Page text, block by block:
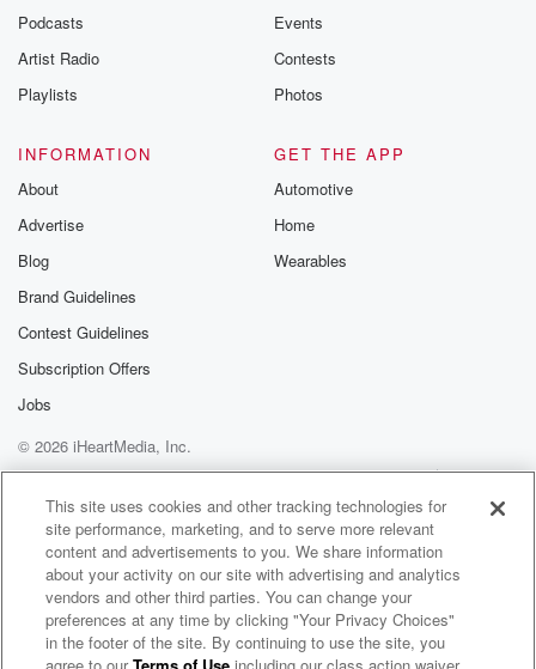
Podcasts
Artist Radio
Playlists
Events
Contests
Photos
INFORMATION
About
Advertise
Blog
Brand Guidelines
Contest Guidelines
Subscription Offers
Jobs
GET THE APP
Automotive
Home
Wearables
© 2026 iHeartMedia, Inc.
Help
Privacy Policy
Your Privacy Choices
Terms of Use
AdChoices
This site uses cookies and other tracking technologies for
site performance, marketing, and to serve more relevant
content and advertisements to you. We share information
about your activity on our site with advertising and analytics
vendors and other third parties. You can change your
preferences at any time by clicking "Your Privacy Choices"
in the footer of the site. By continuing to use the site, you